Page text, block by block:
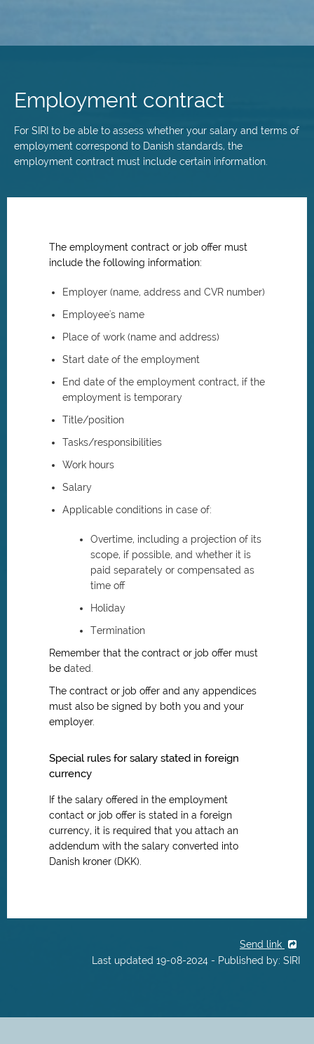
content
Employment contract
For SIRI to be able to assess whether your salary and terms of
employment correspond to Danish standards, the
employment contract must include certain information.
The employment contract or job offer must
include the following information:
Employer (name, address and CVR number)
Employee's name
Place of work (name and address)
Start date of the employment
End date of the employment contract, if the
employment is temporary
Title/position
Tasks/responsibilities
Work hours
Salary
Applicable conditions in case of:
Overtime, including a projection of its
scope, if possible, and whether it is
paid separately or compensated as
time off
Holiday
Termination
Remember that the contract or job offer must
be dated.
The contract or job offer and any appendices
must also be signed by both you and your
employer.
Special rules for salary stated in foreign
currency
If the salary offered in the employment
contact or job offer is stated in a foreign
currency, it is required that you attach an
addendum with the salary converted into
Danish kroner (DKK).
Send link
Last updated 19-08-2024 - Published by: SIRI